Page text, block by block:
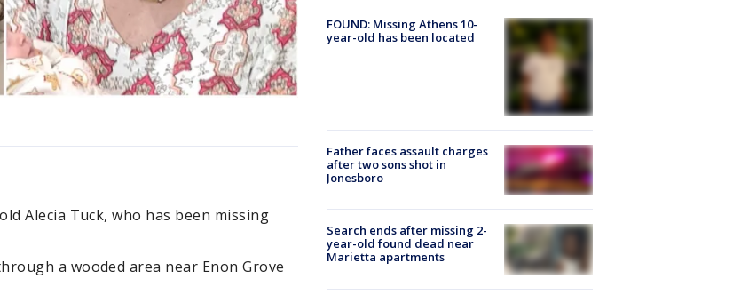
Alecia Tuck, who has been missing
a wooded area near Enon Grove
FOUND: Missing Athens 10-
year-old has been located
Father faces assault charges
after two sons shot in
Jonesboro
Search ends after missing 2-
year-old found dead near
Marietta apartments